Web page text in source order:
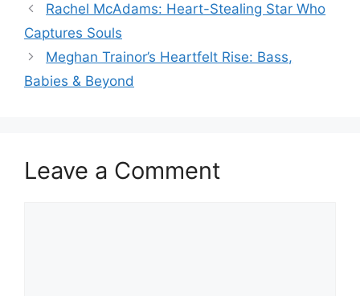
Rachel McAdams: Heart-Stealing Star Who
Captures Souls
Meghan Trainor’s Heartfelt Rise: Bass,
Babies & Beyond
Leave a Comment